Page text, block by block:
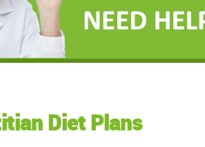
Diet Plans